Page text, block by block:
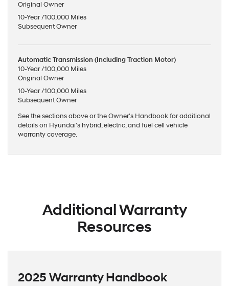
Original Owner
10-Year /100,000 Miles
Subsequent Owner
Automatic Transmission (Including Traction Motor)
10-Year /100,000 Miles
Original Owner
10-Year /100,000 Miles
Subsequent Owner
See the sections above or the Owner's Handbook for additional
details on Hyundai's hybrid, electric, and fuel cell vehicle
warranty coverage.
Additional Warranty
Resources
2025 Warranty Handbook